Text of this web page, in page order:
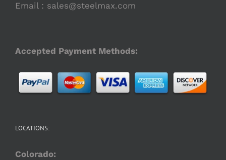
Email : sales@steelmax.com
Accepted Payment Methods:
LOCATIONS:
Colorado: